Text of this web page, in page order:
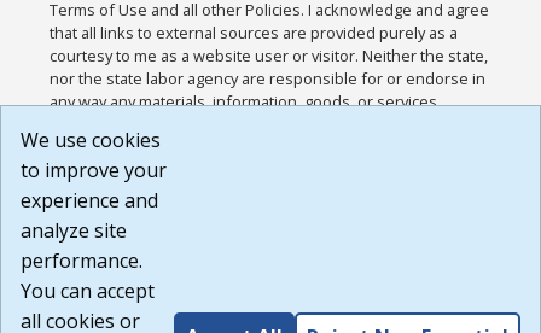
Terms of Use and all other Policies. I acknowledge and agree
that all links to external sources are provided purely as a
courtesy to me as a website user or visitor. Neither the state,
nor the state labor agency are responsible for or endorse in
any way any materials, information, goods, or services
or any other practices of such sites. I acknowledge and
agree that the Terms of Use and all other Policies for this
Website are available to me, and I have read the
Build: 185cbd2bac10e1bc83ab283352c24c0a9f3fd098 ,
1.131
We use cookies
to improve your
experience and
analyze site
performance.
You can accept
all cookies or